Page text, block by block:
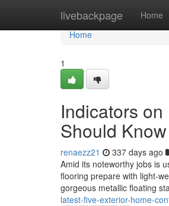
livebackpage Home
Home
Home
1
Indicators
Should Know
renaezz21 337 days ago
Amid its noteworthy jobs is
flooring prepare with light-
gorgeous metallic floating
latest-five-exterior-home-